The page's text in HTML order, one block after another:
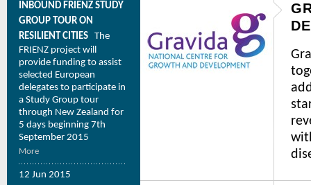
INBOUND FRIENZ STUDY
GROUP TOUR ON
RESILIENT CITIES The
FRIENZ project will
provide funding to assist
selected European
delegates to participate in
a Study Group tour
through New Zealand for
5 days beginning 7th
September 2015
More
12 Jun 2015